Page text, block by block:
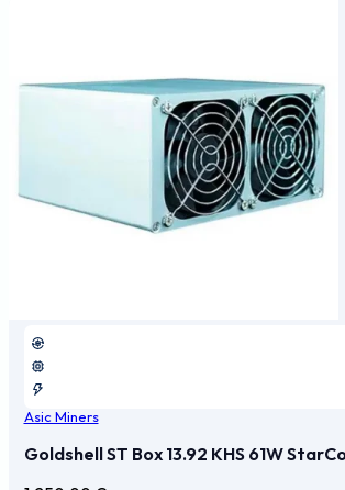
Asic Miners
Goldshell ST Box 13.92 KHS 61W